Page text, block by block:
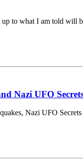
to what I am told will
Nazi UFO
Nazi UFO Secrets